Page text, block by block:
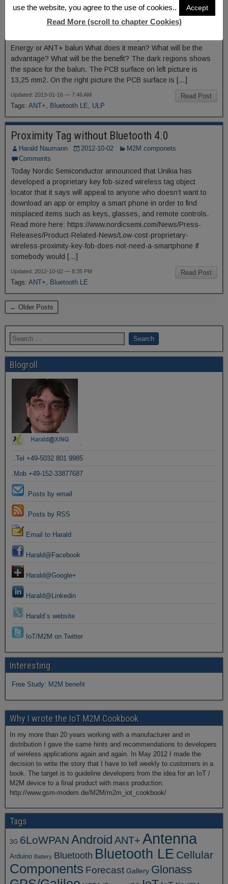
6 Comments
Energy or ANT+ balun What does it mean? What will be the
advantage? What will be the benefit? The dark regions shows
the space for the balun. The PCB surface on left picture is
13,25 mm2. On the right picture the PCB surface is […]
Read Post
Updated: 2013-01-16 — 7:46 AM
Tags: ANT+, Bluetooth LE, ULP
Proximity Tag without Bluetooth 4.0
Harald Naumann 2012-10-02
M2M componets
Comments
Today Nordic Semiconductor announced that Unikia has
developed a proprietary key fob-sized wireless tag object
locator that it says will appeal to anyone who doesn’t want to
download an app or employ a smart phone in order to find
misplaced items such as keys, glasses, and remote controls.
Read more here: https://www.nordicsemi.com/News/Press-
Releases/Product-Related-News/Low-cost-proprietary-
wireless-proximity-key-fob-does-not-need-a-smartphone If
somebody would […]
Read Post
Updated: 2012-10-02 — 8:35 PM
Tags: ANT+, Bluetooth LE
← Older Posts
Blogroll
.
..Tel +49-5032 801 9985
.Mob +49-152-33877687
.Posts by email
.Posts by RSS
Email to Harald
Harald@Facebook
Harald@Google+
Harald@Linkedin
Harald´s website
IoT/M2M on Twitter
Interesting
Free Study: M2M benefit
Why I wrote the IoT M2M Cookbook
In my more than 20 years working with a manufacturer and in
distribution I gave the same hints and recommendations to developers
of wireless applications again and again. In May 2012 I made the
decision to write the story that I have to tell weekly to customers in a
book. The target is to guideline developers from the idea for an IoT /
M2M device to a final product with mass production.
http://www.gsm-modem.de/M2M/m2m_iot_cookbook/
Tags
3G 6LoWPAN Android ANT+ Antenna
Arduino Battery Bluetooth Bluetooth LE Cellular
Components Forecast Gallery Glonass
use the website, you agree to the use of cookies.. Accept
Read More (scroll to chapter Cookies)